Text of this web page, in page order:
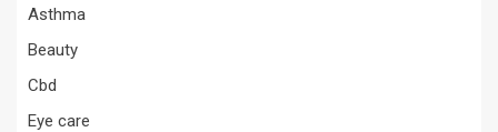
Asthma
Beauty
Cbd
Eye care